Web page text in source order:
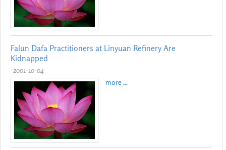
Falun Dafa Practitioners at Linyuan Refinery Are
Kidnapped
2001-10-04
more ...